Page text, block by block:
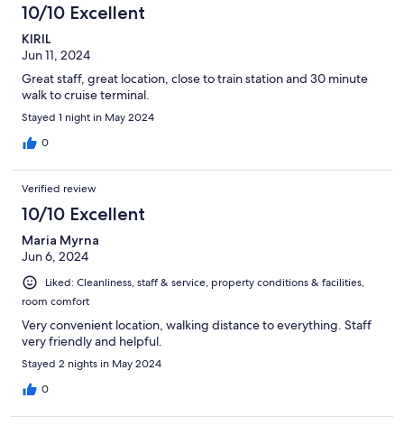
10/10 Excellent
KIRIL
Jun 11, 2024
Great staff, great location, close to train station and 30 minute
walk to cruise terminal.
Stayed 1 night in May 2024
0
Verified review
10/10 Excellent
Maria Myrna
Jun 6, 2024
Liked: Cleanliness, staff & service, property conditions & facilities,
room comfort
Very convenient location, walking distance to everything. Staff
very friendly and helpful.
Stayed 2 nights in May 2024
0